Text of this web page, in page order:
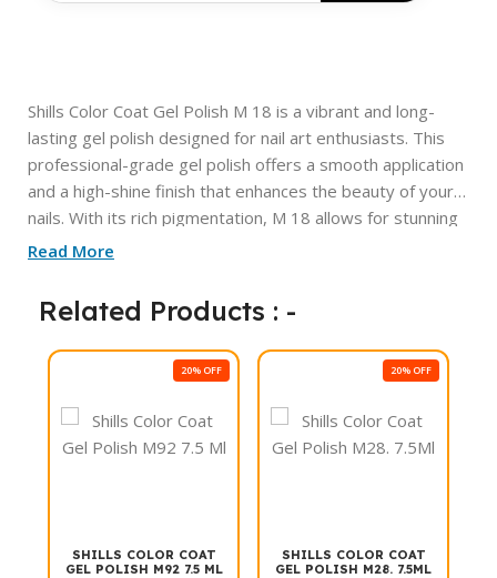
Shills Color Coat Gel Polish M 18 is a vibrant and long-
lasting gel polish designed for nail art enthusiasts. This
professional-grade gel polish offers a smooth application
and a high-shine finish that enhances the beauty of your
nails. With its rich pigmentation, M 18 allows for stunning
designs and creative nail art, making it perfect for both
ensures durability, resisting chipping and fading while
providing a glossy look that lasts. Elevate your nail game
with Shills Professional Gel Polish and enjoy a salon-
quality finish at home.
Read More
Related Products : -
20% OFF
SHILLS COLOR COAT
GEL POLISH M92 7.5 ML
20% OFF
SHILLS COLOR COAT
GEL POLISH M28. 7.5ML